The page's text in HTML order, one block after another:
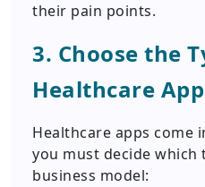
their pain points.
3. Choose the
Healthcare App
Healthcare apps come
you must decide
business model: